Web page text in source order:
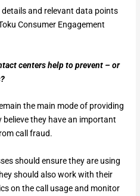
and relevant data points
Consumer Engagement
centers help to prevent – or
the main mode of providing
they have an important
call fraud.
should ensure they are using
should also work with their
on the call usage and monitor